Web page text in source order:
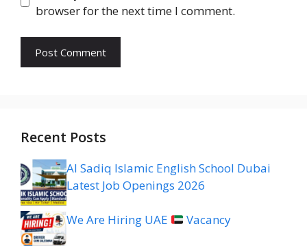
browser for the next time I comment.
Recent Posts
Al Sadiq Islamic English School Dubai
Latest Job Openings 2026
We Are Hiring UAE Vacancy